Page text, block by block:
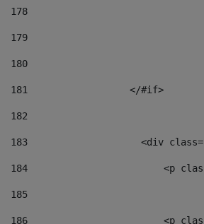
178
179
180
181
                  </#if>
182
183
<div
184
<p
185
186
<p